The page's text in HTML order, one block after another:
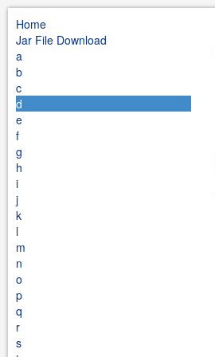
Home
Jar File Download
a
b
c
d
e
f
g
h
i
j
k
l
m
n
o
p
q
r
s